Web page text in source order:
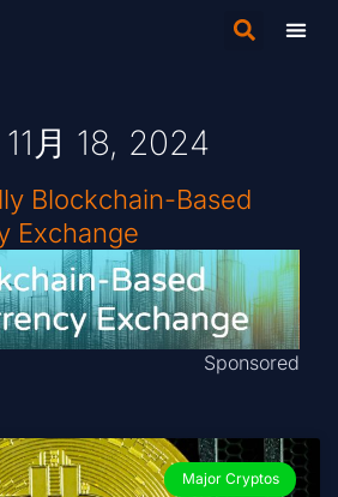
月 18, 2024
Blockchain-Based
Exchange
Sponsored
Major Cryptos